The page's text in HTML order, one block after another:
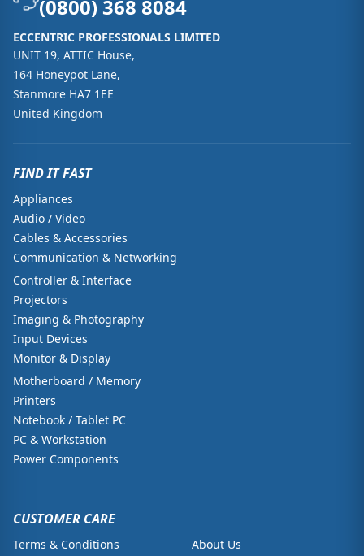
(0800) 368 8084
ECCENTRIC PROFESSIONALS LIMITED
UNIT 19, ATTIC House,
164 Honeypot Lane,
Stanmore HA7 1EE
United Kingdom
FIND IT FAST
Appliances
Audio / Video
Cables & Accessories
Communication & Networking
Controller & Interface
Projectors
Imaging & Photography
Input Devices
Monitor & Display
Motherboard / Memory
Printers
Notebook / Tablet PC
PC & Workstation
Power Components
CUSTOMER CARE
Terms & Conditions About Us